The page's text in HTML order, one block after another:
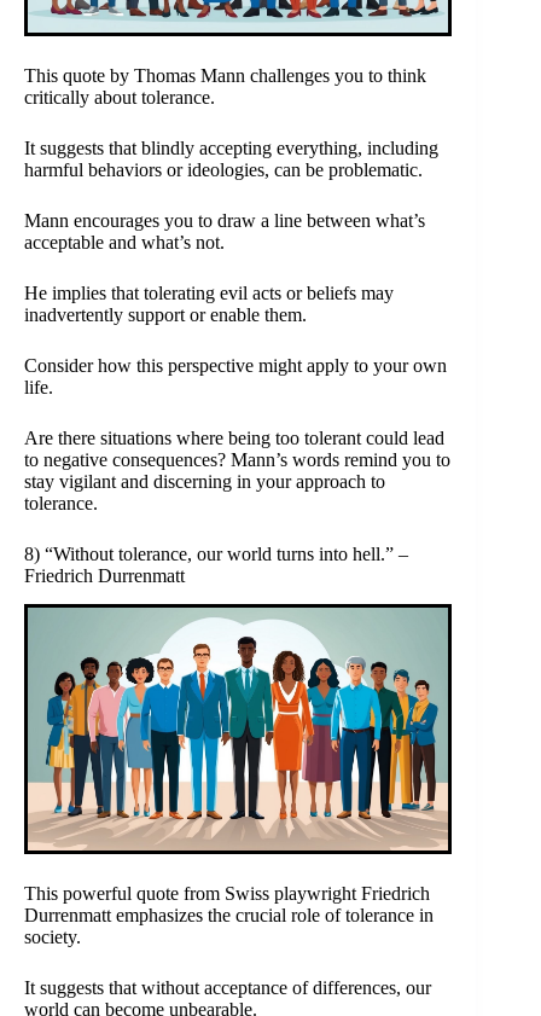
This quote by Thomas Mann challenges you to think
critically about tolerance.
It suggests that blindly accepting everything, including
harmful behaviors or ideologies, can be problematic.
Mann encourages you to draw a line between what’s
acceptable and what’s not.
He implies that tolerating evil acts or beliefs may
inadvertently support or enable them.
Consider how this perspective might apply to your own
life.
Are there situations where being too tolerant could lead
to negative consequences? Mann’s words remind you to
stay vigilant and discerning in your approach to
tolerance.
8) “Without tolerance, our world turns into hell.” –
Friedrich Durrenmatt
This powerful quote from Swiss playwright Friedrich
Durrenmatt emphasizes the crucial role of tolerance in
society.
It suggests that without acceptance of differences, our
world can become unbearable.